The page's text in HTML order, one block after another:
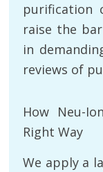
purification
raise the
in
reviews of
How Neu-
Right Way
We apply a